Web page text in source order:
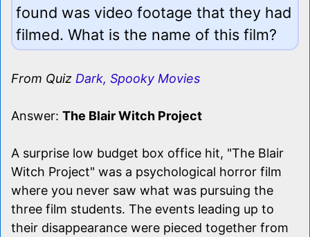
found was video footage that they had
filmed. What is the name of this film?
From Quiz Dark, Spooky Movies
Answer: The Blair Witch Project
A surprise low budget box office hit, "The Blair
Witch Project" was a psychological horror film
where you never saw what was pursuing the
three film students. The events leading up to
their disappearance were pieced together from